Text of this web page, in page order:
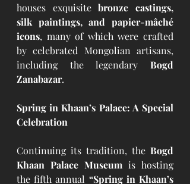
houses exquisite bronze castings,
silk paintings, and papier-mâché
icons, many of which were crafted
by celebrated Mongolian artisans,
including the legendary Bogd
Zanabazar.
Spring in Khaan’s Palace: A Special
Celebration
Continuing its tradition, the Bogd
Khaan Palace Museum is hosting
the fifth annual “Spring in Khaan’s